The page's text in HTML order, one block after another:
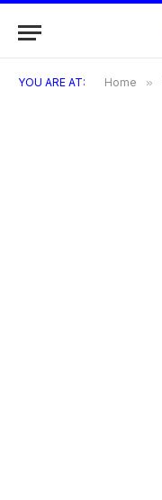
YOU ARE AT: Home »